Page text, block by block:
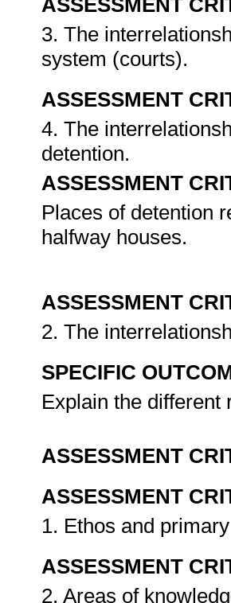
ASSESSMENT
3. The
system (courts).
ASSESSMENT
4. The
detention.
ASSESSMENT
Places of detention
halfway houses.
ASSESSMENT
2. The
SPECIFIC
Explain the
ASSESSMENT
ASSESSMENT
1. Ethos and
ASSESSMENT
2. Areas of